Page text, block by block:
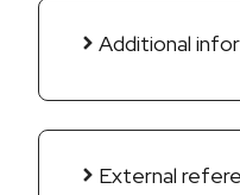
Additional
External